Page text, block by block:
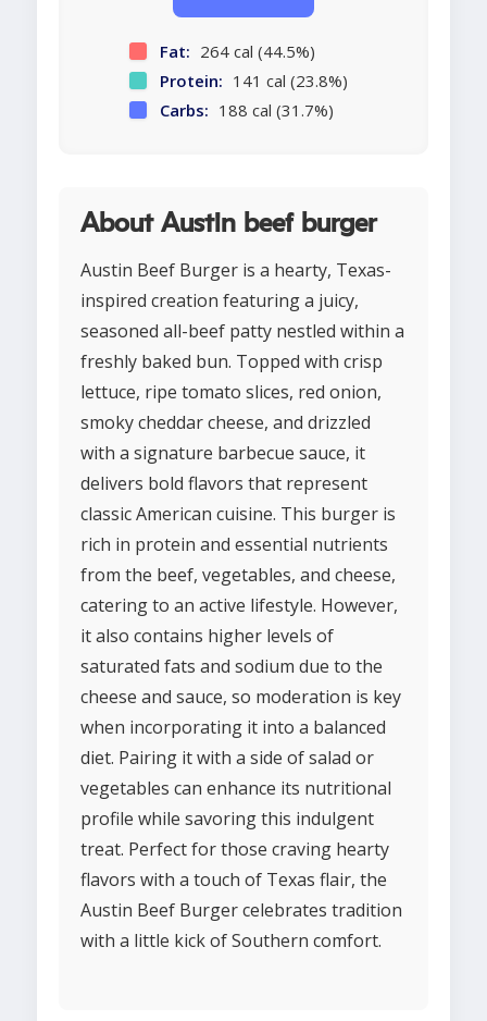
Fat: 264 cal (44.5%)
Protein: 141 cal (23.8%)
Carbs: 188 cal (31.7%)
About Austin beef burger
Austin Beef Burger is a hearty, Texas-
inspired creation featuring a juicy,
seasoned all-beef patty nestled within a
freshly baked bun. Topped with crisp
lettuce, ripe tomato slices, red onion,
smoky cheddar cheese, and drizzled
with a signature barbecue sauce, it
delivers bold flavors that represent
classic American cuisine. This burger is
rich in protein and essential nutrients
from the beef, vegetables, and cheese,
catering to an active lifestyle. However,
it also contains higher levels of
saturated fats and sodium due to the
cheese and sauce, so moderation is key
when incorporating it into a balanced
diet. Pairing it with a side of salad or
vegetables can enhance its nutritional
profile while savoring this indulgent
treat. Perfect for those craving hearty
flavors with a touch of Texas flair, the
Austin Beef Burger celebrates tradition
with a little kick of Southern comfort.